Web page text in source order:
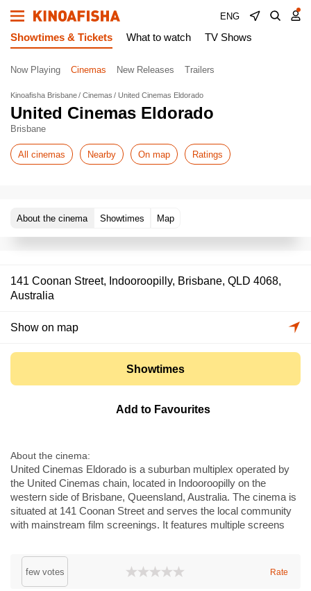
ENG
Showtimes & Tickets What to watch TV Shows
Now Playing Cinemas New Releases Trailers
Kinoafisha Brisbane Cinemas United Cinemas Eldorado
United Cinemas Eldorado
Brisbane
All cinemas Nearby On map Ratings
About the cinema Showtimes Map
141 Coonan Street, Indooroopilly, Brisbane, QLD 4068,
Australia
Show on map
Showtimes
Add to Favourites
About the cinema
United Cinemas Eldorado is a suburban multiplex operated by
the United Cinemas chain, located in Indooroopilly on the
western side of Brisbane, Queensland, Australia. The cinema is
situated at 141 Coonan Street and serves the local community
with mainstream film screenings. It features multiple screens
office services. The venue caters to families and local
audiences in the surrounding suburbs.
few votes Rate